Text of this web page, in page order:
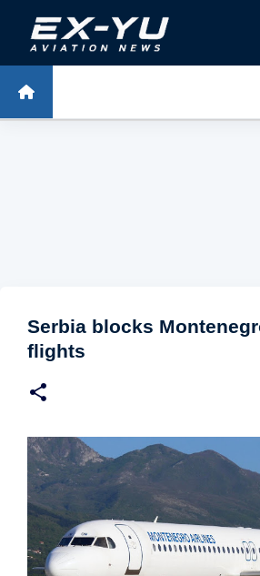
Skip to main
Serbia blocks
flights